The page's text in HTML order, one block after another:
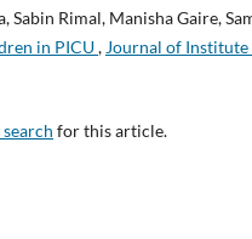
Sabin Rimal, Manisha Gaire,
in PICU, Journal of
for this article.